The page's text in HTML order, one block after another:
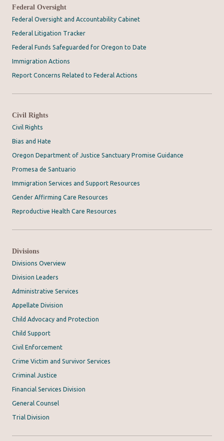
Federal Oversight
Federal Oversight and Accountability Cabinet
Federal Litigation Tracker
Federal Funds Safeguarded for Oregon to Date
Immigration Actions
Report Concerns Related to Federal Actions
Civil Rights
Civil Rights
Bias and Hate
Oregon Department of Justice Sanctuary Promise Guidance
Promesa de Santuario
Immigration Services and Support Resources
Gender Affirming Care Resources
Reproductive Health Care Resources
Divisions
Divisions Overview
Division Leaders
Administrative Services
Appellate Division
Child Advocacy and Protection
Child Support
Civil Enforcement
Crime Victim and Survivor Services
Criminal Justice
Financial Services Division
General Counsel
Trial Division